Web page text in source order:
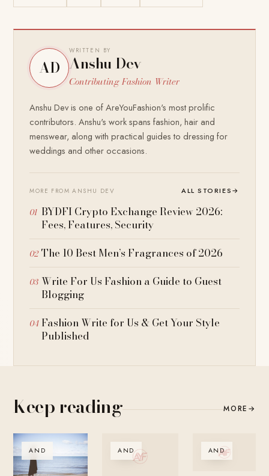
AD
WRITTEN BY
Anshu Dev
Contributing Fashion Writer
Anshu Dev is one of AreYouFashion's most prolific
contributors. Anshu's work spans fashion, hair and
menswear, along with practical guides to dressing for
weddings and other occasions.
MORE FROM ANSHU DEV ALL STORIES→
BYDFI Crypto Exchange Review 2026:
Fees, Features, Security
The 10 Best Men’s Fragrances of 2026
Write For Us Fashion a Guide to Guest
Blogging
Fashion Write for Us & Get Your Style
Published
Keep reading MORE →
AND AND AND